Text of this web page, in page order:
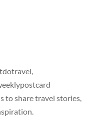
to share travel stories,